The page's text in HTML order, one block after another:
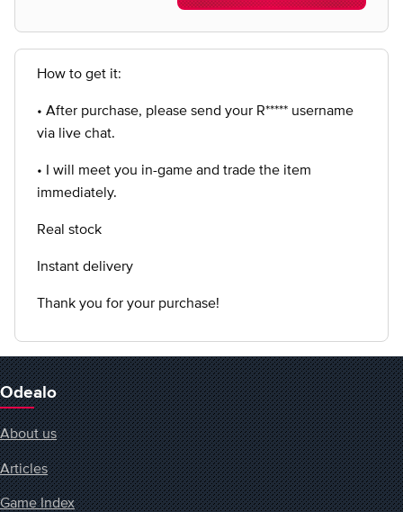
How to get it:
• After purchase, please send your R***** username
via live chat.
• I will meet you in-game and trade the item
immediately.
Real stock
Instant delivery
Thank you for your purchase!
Odealo
About us
Articles
Game Index